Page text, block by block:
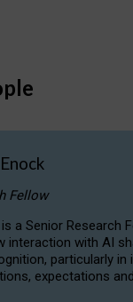
Fellow
a Senior Research
interaction with AI
particularly in
expectations